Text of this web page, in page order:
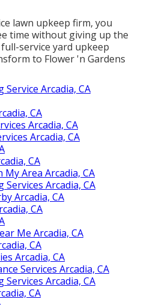
lawn upkeep firm, you
time without giving up the
service yard upkeep
to Flower 'n Gardens
Arcadia, CA
CA
Arcadia, CA
Arcadia, CA
CA
Area Arcadia, CA
Arcadia, CA
Arcadia, CA
CA
Me Arcadia, CA
CA
Arcadia, CA
Services Arcadia, CA
Arcadia, CA
CA